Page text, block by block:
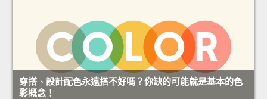
穿搭、設計配色永遠搭不好嗎？你缺的可能就是基本的色
彩概念！